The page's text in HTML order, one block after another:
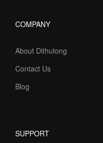
COMPANY
About Dithutong
Contact Us
Blog
SUPPORT